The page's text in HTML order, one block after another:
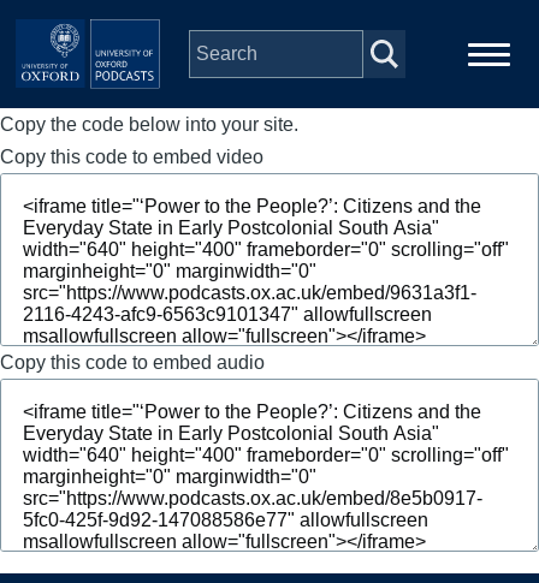
Skip to main content
Main
navigation
Home
Series
People
Depts & Colleges
Open Education
Copy the code below into your site.
Copy this code to embed video
Copy this code to embed audio